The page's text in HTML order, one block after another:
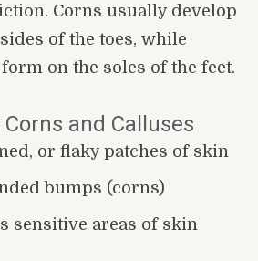
Corns usually develop
of the toes, while
on the soles of the feet.
and Calluses
or flaky patches of skin
bumps (corns)
sensitive areas of skin